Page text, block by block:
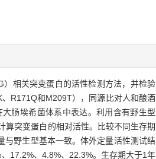
相关突变蛋白的活性检测方法，并检验
R171Q和M209T），同源比对人和酿酒
肠埃希菌体系中表达。利用含有野生型
算突变蛋白的相对活性。比较不同生存期
与野生型基本一致。体外定量活性测试结
17.2%、4.8%、22.3%。生存期大于1年